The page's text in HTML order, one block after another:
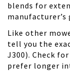
blends for
manufacturer’s
Like other
tell you the
J300). Check
prefer longer